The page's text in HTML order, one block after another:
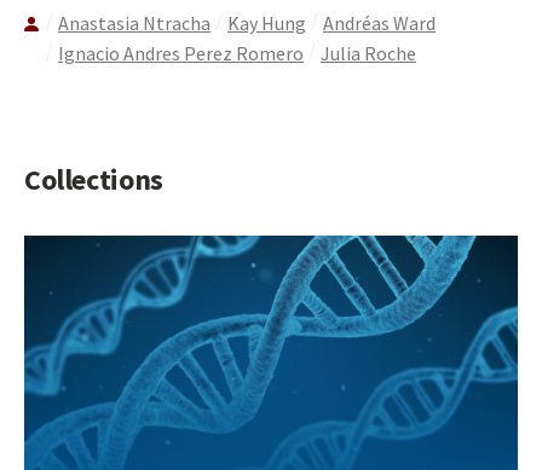
Anastasia Ntracha Kay Hung
Andréas Ward
Ignacio Andres Perez Romero
Julia Roche
Collections